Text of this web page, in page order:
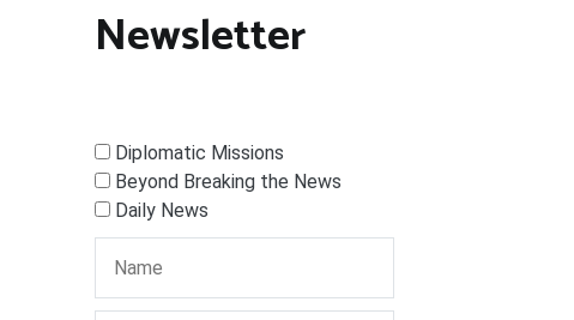
Newsletter
Diplomatic Missions
Beyond Breaking the News
Daily News